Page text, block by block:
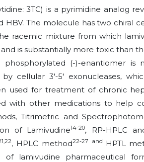
3TC) is a pyrimidine analog
HBV. The molecule has two chiral
racemic mixture from which
is substantially more toxic than
(-)-enantiomer is
by cellular 3'-5' exonucleases,
used for treatment of chronic
with other medications to help
Titrimetric and
of Lamivudine14-20, RP-HPLC
, HPLC method22-27 and HPTL
lamivudine pharmaceutical